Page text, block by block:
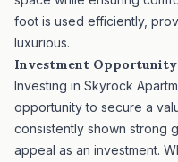
foot is used efficiently,
luxurious.
Investment
Investing in Skyrock
opportunity to secure a
consistently shown strong
appeal as an investment.